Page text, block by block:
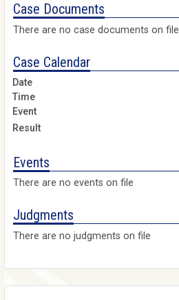
Case Documents
There are no case documents on file
Case Calendar
Events
There are no events on file
Judgments
There are no judgments on file